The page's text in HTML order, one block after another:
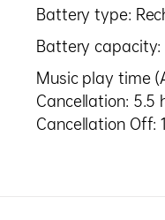
Battery type:
Battery capacity:
Music play time
Cancellation: 5.5
Cancellation Off: